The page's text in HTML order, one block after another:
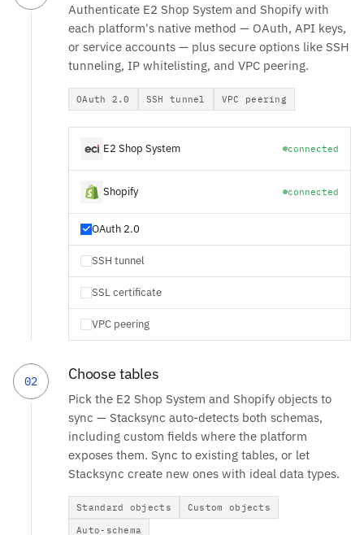
Authenticate E2 Shop System and Shopify with
each platform's native method — OAuth, API keys,
or service accounts — plus secure options like SSH
tunneling, IP whitelisting, and VPC peering.
OAuth 2.0 SSH tunnel VPC peering
E2 Shop System connected
Shopify connected
OAuth 2.0
SSH tunnel
SSL certificate
VPC peering
02 Choose tables
Pick the E2 Shop System and Shopify objects to
sync — Stacksync auto-detects both schemas,
including custom fields where the platform
exposes them. Sync to existing tables, or let
Stacksync create new ones with ideal data types.
Standard objects
Custom objects
Auto-schema